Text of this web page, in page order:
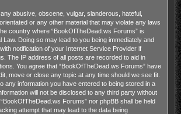
abusive, obscene, vulgar, slanderous, hateful,
or any other material that may violate any laws
country where “BookOfTheDead.ws Forums” is
Law. Doing so may lead to you being immediately and
notification of your Internet Service Provider if
The IP address of all posts are recorded to aid in
You agree that “BookOfTheDead.ws Forums” have
move or close any topic at any time should we see fit.
any information you have entered to being stored in a
will not be disclosed to any third party without
Forums” nor phpBB shall be held
attempt that may lead to the data being